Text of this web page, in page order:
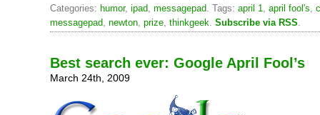
Categories: humor, ipad, messagepad. Tags: april 1, april fool's,
messagepad, newton, prize, thinkgeek. Subscribe via RSS.
Best search ever: Google April Fool’s
March 24th, 2009